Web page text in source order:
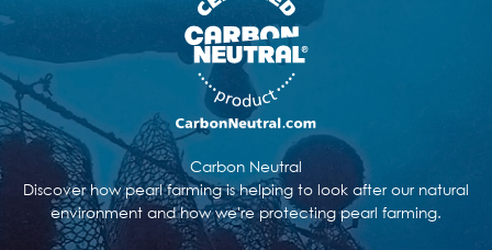
Carbon Neutral
Discover how pearl farming is helping to look after our natural
environment and how we're protecting pearl farming.